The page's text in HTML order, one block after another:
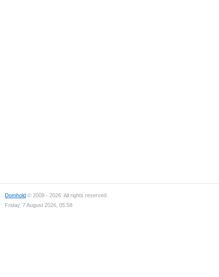
Domhold © 2009 - 2026. All rights reserved.
Friday, 7 August 2026, 05:58